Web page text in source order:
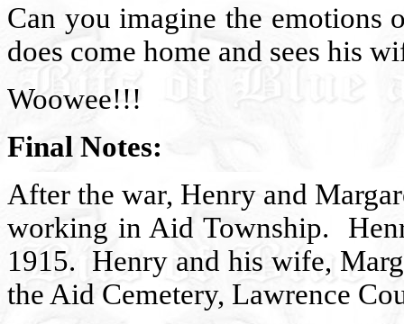
Can you imagine the emotions
does come home and sees his
Woowee!!!
Final Notes:
After the war, Henry and
working in Aid Township.
1915. Henry and his wife,
the Aid Cemetery, Lawrence